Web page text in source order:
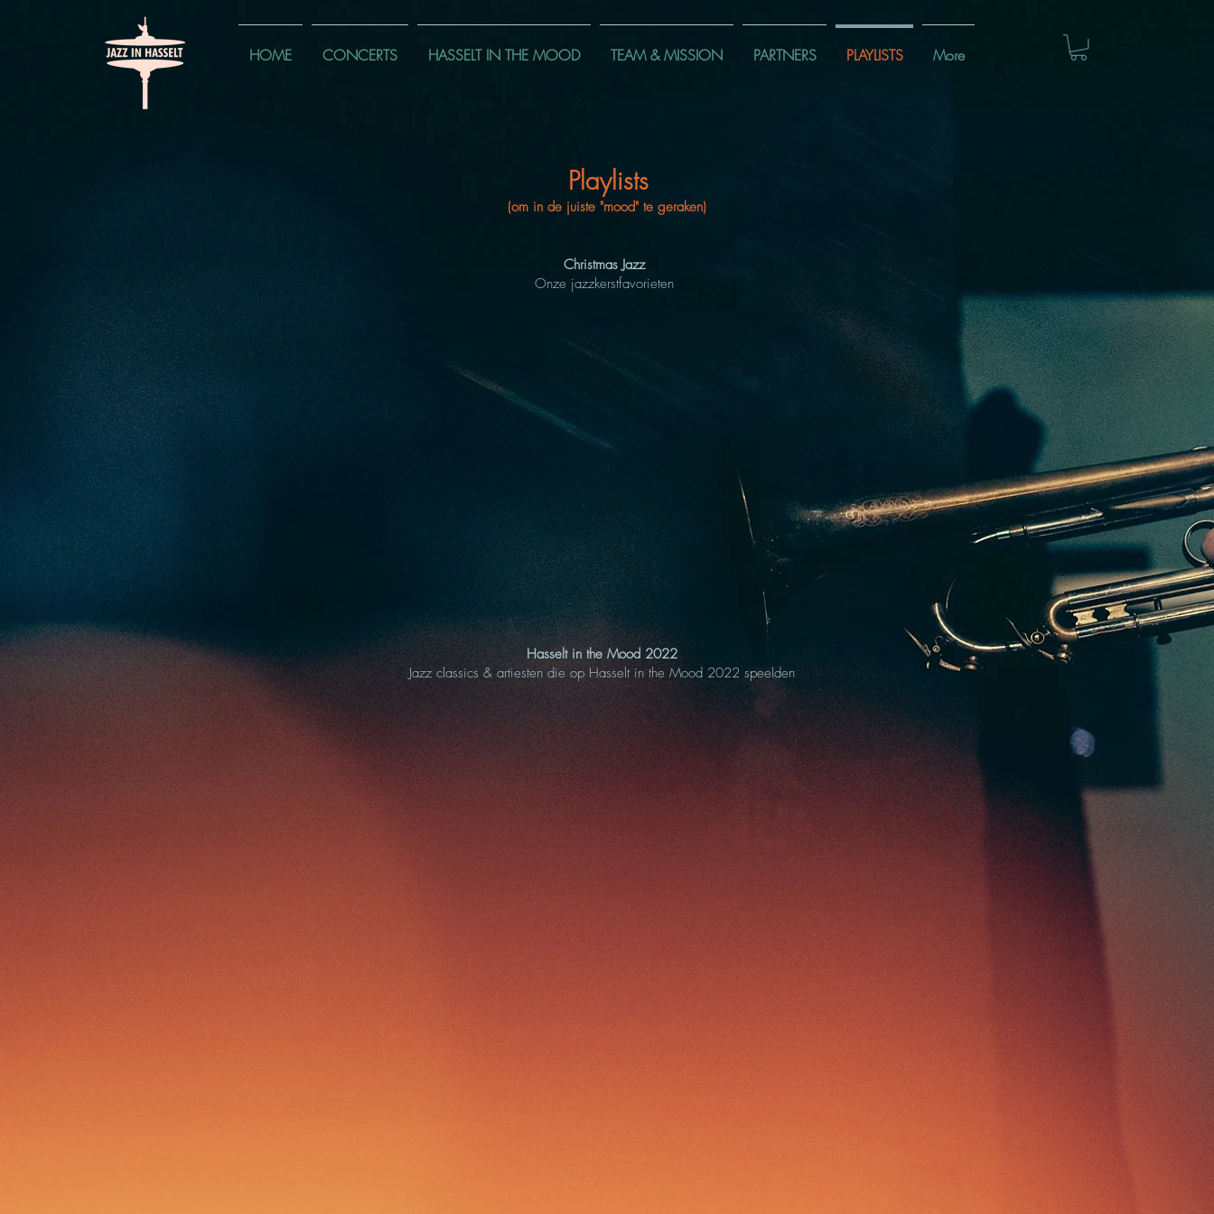
HOME CONCERTS HASSELT IN THE MOOD TEAM & MISSION PARTNERS PLAYLISTS More
Playlists
(om in de juiste "mood" te geraken)
Christmas Jazz
Onze jazzkerstfavorieten
Hasselt in the Mood 2022
Jazz classics & artiesten die op Hasselt in the Mood 2022 speelden